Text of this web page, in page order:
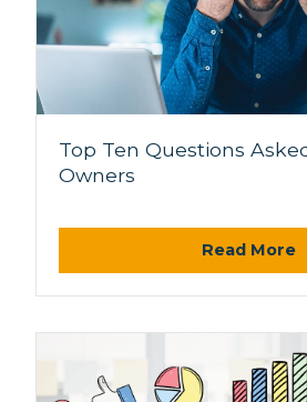
Top Ten Questions
Owners
Read More